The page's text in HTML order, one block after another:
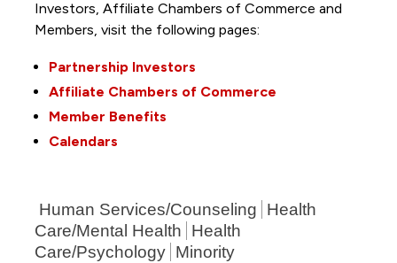
Investors, Affiliate Chambers of Commerce and
Members, visit the following pages:
Partnership Investors
Affiliate Chambers of Commerce
Member Benefits
Calendars
Human Services/Counseling
Health
Care/Mental Health
Health
Care/Psychology Minority